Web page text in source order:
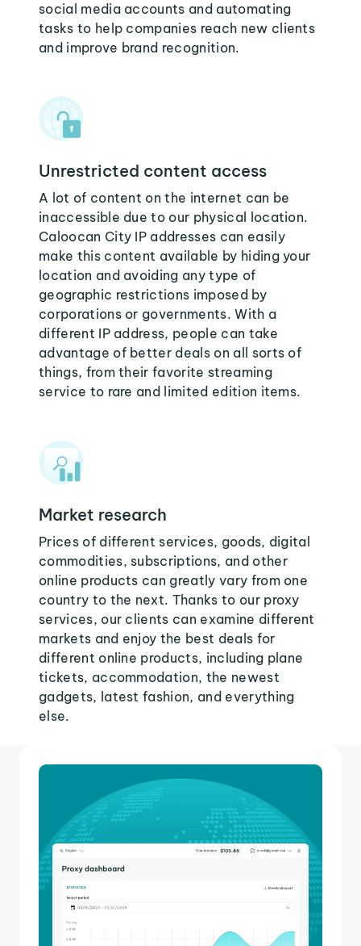
social media accounts and automating
tasks to help companies reach new clients
and improve brand recognition.
Unrestricted content access
A lot of content on the internet can be
inaccessible due to our physical location.
Caloocan City IP addresses can easily
make this content available by hiding your
location and avoiding any type of
geographic restrictions imposed by
corporations or governments. With a
different IP address, people can take
advantage of better deals on all sorts of
things, from their favorite streaming
service to rare and limited edition items.
Market research
Prices of different services, goods, digital
commodities, subscriptions, and other
online products can greatly vary from one
country to the next. Thanks to our proxy
services, our clients can examine different
markets and enjoy the best deals for
different online products, including plane
tickets, accommodation, the newest
gadgets, latest fashion, and everything
else.